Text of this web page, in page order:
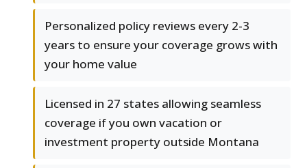
Personalized policy reviews every 2-3
years to ensure your coverage grows with
your home value
Licensed in 27 states allowing seamless
coverage if you own vacation or
investment property outside Montana